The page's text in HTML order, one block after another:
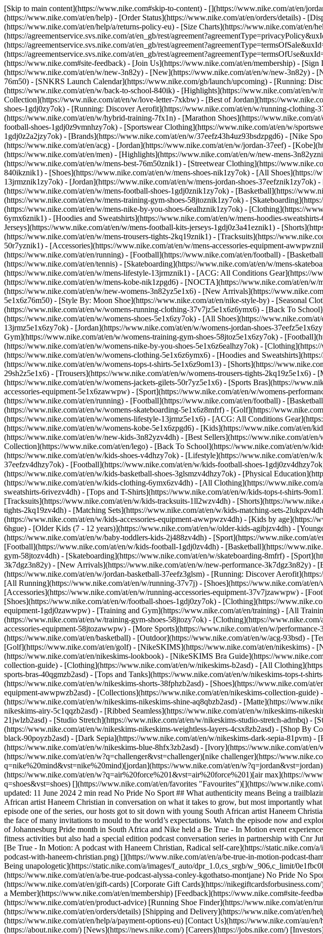
[Skip to main content](https://www.nike.com#skip-to-content) - [](https://www.nike.com/at/en/
(https://www.nike.com/at/en/help) - [Order Status](https://www.nike.com/at/en/orders/details) -
(https://www.nike.com/at/en/help/a/returns-policy-eu) - [Size Charts](https://www.nike.com/at/
(https://agreementservice.svs.nike.com/at/en_gb/rest/
(https://agreementservice.svs.nike.com/at/en_gb/rest/
(https://agreementservice.svs.nike.com/at/en_gb/rest/
(https://www.nike.com#site-feedback) - [Join Us](https://www.nike.com/at/en/membership) -
(https://www.nike.com/at/en/w/new-3n82y) - [New](https://www.nike.com/at/en/w/new-3n82y) -
76m50) - [SNKRS Launch Calendar](https://www.nike.com/gb/launch/upcoming) - [Running:
(https://www.nike.com/at/en/w/back-to-school-840ik) - [Highlights](https://www.nike.com/at/en/
Collection](https://www.nike.com/at/en/w/love-letter-7xkbw) - [Best of Jordan](https://
shoes-1gdj0zy7ok) - [Running: Discover Aerofit](https://www.nike.com/at/en/w/running-clothing-
(https://www.nike.com/at/en/w/hybrid-training-7fx1n) - [Marathon Shoes](https://www.nike.com/
football-shoes-1gdj0z9vmnhzy7ok) - [Sportswear Clothing](https://www.nike.com/at/en/w/
1gdj0z2a2jzy7ok) - [Brands](https://www.nike.com/at/en/w/37eefz43h4uz93bsdzpgd6) - [Nike
(https://www.nike.com/at/en/acg) - [Jordan](https://www.nike.com/at/en/w/jordan-37eef) -
(https://www.nike.com/at/en/men) - [Highlights](https://www.nike.com/at/en/w/new-mens-
(https://www.nike.com/at/en/w/mens-best-76m50znik1) - [Streetwear Clothing](https://
840ikznik1) - [Shoes](https://www.nike.com/at/en/w/mens-shoes-nik1zy7ok) - [All
13jrmznik1zy7ok) - [Jordan](https://www.nike.com/at/en/w/mens-jordan-shoes-
(https://www.nike.com/at/en/w/mens-football-shoes-1gdj0znik1zy7ok) - [Basketball](https://
(https://www.nike.com/at/en/w/mens-training-gym-shoes-58jtoznik1zy7ok) -
(https://www.nike.com/at/en/w/mens-nike-by-you-shoes-6ealhznik1zy7ok) - [Clothing](https://
6ymx6znik1) - [Hoodies and Sweatshirts](https://www.nike.com/at/en/w/mens-hoodies-
Jerseys](https://www.nike.com/at/en/w/mens-football-kits-jerseys-1gdj0z3a41eznik1) -
(https://www.nike.com/at/en/w/mens-trousers-tights-2kq19znik1) - [Tracksuits](https://
50r7yznik1) - [Accessories](https://www.nike.com/at/en/w/mens-accessories-equipment-
(https://www.nike.com/at/en/running) - [Football](https://www.nike.com/at/en/football) -
(https://www.nike.com/at/en/tennis) - [Skateboarding](https://www.nike.com/at/en/w/mens-
(https://www.nike.com/at/en/w/mens-lifestyle-13jrmznik1) - [ACG: All Conditions Gear](https://
(https://www.nike.com/at/en/w/mens-kobe-nik1zpgd6) - [NOCTA](https://www.nike.com/at/en/
(https://www.nike.com/at/en/w/new-womens-3n82yz5e1x6) - [New Arrivals](https://
5e1x6z76m50) - [Style By: Moon Shoe](https://www.nike.com/at/en/nike-style-by) - [Seasonal
(https://www.nike.com/at/en/w/womens-running-clothing-37v7jz5e1x6z6ymx6) - [Back To
(https://www.nike.com/at/en/w/womens-shoes-5e1x6zy7ok) - [All Shoes](https://www.nike.com/
13jrmz5e1x6zy7ok) - [Jordan](https://www.nike.com/at/en/w/womens-jordan-shoes-
Gym](https://www.nike.com/at/en/w/womens-training-gym-shoes-58jtoz5e1x6zy7ok) -
(https://www.nike.com/at/en/w/womens-nike-by-you-shoes-5e1x6z6ealhzy7ok) -
(https://www.nike.com/at/en/w/womens-clothing-5e1x6z6ymx6) - [Hoodies and
(https://www.nike.com/at/en/w/womens-tops-t-shirts-5e1x6z9om13) - [Shorts](https://
29sh2z5e1x6) - [Trousers](https://www.nike.com/at/en/w/womens-trousers-tights-2kq19z5e1x6)
(https://www.nike.com/at/en/w/womens-jackets-gilets-50r7yz5e1x6) - [Sports Bras](https://
accessories-equipment-5e1x6zawwpw) - [Sport](https://www.nike.com/at/en/w/womens-
(https://www.nike.com/at/en/running) - [Football](https://www.nike.com/at/en/football) -
(https://www.nike.com/at/en/w/womens-skateboarding-5e1x6z8mfrf) - [Golf](https://
(https://www.nike.com/at/en/w/womens-lifestyle-13jrmz5e1x6) - [ACG: All Conditions
(https://www.nike.com/at/en/w/womens-kobe-5e1x6zpgd6) - [Kids](https://www.nike.com/at/
(https://www.nike.com/at/en/w/new-kids-3n82yzv4dh) - [Best Sellers](https://www.nike.com/at/
Collection](https://www.nike.com/at/en/lego) - [Back To School](https://www.nike.com/at/en/w/
(https://www.nike.com/at/en/w/kids-shoes-v4dhzy7ok) - [Lifestyle](https://www.nike.com/at/en/
37eefzv4dhzy7ok) - [Football](https://www.nike.com/at/en/w/kids-football-shoes-
(https://www.nike.com/at/en/w/kids-basketball-shoes-3glsmzv4dhzy7ok) - [Physical
(https://www.nike.com/at/en/w/kids-clothing-6ymx6zv4dh) - [All Clothing](https://
sweatshirts-6rivezv4dh) - [Tops and T-Shirts](https://www.nike.com/at/en/w/kids-tops-t-shirts-
[Tracksuits](https://www.nike.com/at/en/w/kids-tracksuits-1ll2wzv4dh) - [Shorts](https://
tights-2kq19zv4dh) - [Matching Sets](https://www.nike.com/at/en/w/kids-matching-sets-
(https://www.nike.com/at/en/w/kids-accessories-equipment-awwpwzv4dh) - [Kids by age](https://
6hgue) - [Older Kids (7 - 12 years)](https://www.nike.com/at/en/w/older-kids-agibjzv4dh) -
(https://www.nike.com/at/en/w/baby-toddlers-kids-2j488zv4dh) - [Sport](https://www.nike.com/at/
[Football](https://www.nike.com/at/en/w/kids-football-1gdj0zv4dh) - [Basketball](https://
gym-58jtozv4dh) - [Skateboarding](https://www.nike.com/at/en/w/skateboarding-8mfrf) -
3k7dgz3n82y) - [New Arrivals](https://www.nike.com/at/en/w/new-performance-3k7dgz3n82y) -
(https://www.nike.com/at/en/w/jordan-basketball-37eefz3glsm) - [Running: Discover
[All Running](https://www.nike.com/at/en/w/running-37v7j) - [Shoes](https://www.nike.com/at/
[Accessories](https://www.nike.com/at/en/w/running-accessories-equipment-37v7jzawwpw) -
[Shoes](https://www.nike.com/at/en/w/football-shoes-1gdj0zy7ok) - [Clothing](https://
equipment-1gdj0zawwpw) - [Training and Gym](https://www.nike.com/at/en/training) - [All
(https://www.nike.com/at/en/w/training-gym-shoes-58jtozy7ok) - [Clothing](https://
accessories-equipment-58jtozawwpw) - [More Sports](https://www.nike.com/at/en/w/
(https://www.nike.com/at/en/basketball) - [Outdoor](https://www.nike.com/at/en/w/acg-93bsd) -
[Golf](https://www.nike.com/at/en/golf) - [NikeSKIMS](https://www.nike.com/at/en/nikeskims)
(https://www.nike.com/at/en/nikeskims-lookbook) - [NikeSKIMS Bra Guide](https://
collection-guide) - [Clothing](https://www.nike.com/at/en/w/nikeskims-b2asd) - [All
sports-bras-40qgmzb2asd) - [Tops and Tanks](https://www.nike.com/at/en/w/nikeskims-tops-t-
(https://www.nike.com/at/en/w/nikeskims-shorts-38fphzb2asd) - [Shoes](https://www.nike.com/
equipment-awwpwzb2asd) - [Collections](https://www.nike.com/at/en/nikeskims-collection-
(https://www.nike.com/at/en/w/nikeskims-nikeskims-shine-aq8qbzb2asd) - [Matte](https://
nikeskims-airy-5c1qqzb2asd) - [Ribbed Seamless](https://www.nike.com/at/en/w/nikeskims-
21jwlzb2asd) - [Studio Stretch](https://www.nike.com/at/en/w/nikeskims-studio-stretch-admbq) -
(https://www.nike.com/at/en/w/nikeskims-nikeskims-weightless-layers-4csx8zb2asd) - [Shop By Color](https://www.nike.com/at/en/w/nikeskims-b2asd) - [Obsidian](https://www.nike.com/at/en/w/nikeskims-black-90poyzb2asd) - [Dark Sepia](https://www.nike.com/at/en/w/nikeskims-dark-sepia-81pvm) - [Phoenix](https://www.nike.com/at/en/w/nikeskims-phoenix-1jhtj) - [Cobalt](https://www.nike.com/at/en/w/nikeskims-blue-8hfx3zb2asd) - [Ivory](https://www.nike.com/at/en/w/nikeskims-white-4g797zb2asd) Cancel Cancel Popular Search Terms [challenger](https://www.nike.com/at/en/w?q=challenger&vst=challenger)[nike challenger](https://www.nike.com/at/en/w?q=nike%20challenger&vst=nike%20challenger)[nike mind](https://www.nike.com/at/en/w?q=nike%20mind&vst=nike%20mind)[jordan](https://www.nike.com/at/en/w?q=jordan&vst=jordan)[football boots](https://www.nike.com/at/en/w?q=football%20boots&vst=football%20boots)[air force 1](https://www.nike.com/at/en/w?q=air%20force%201&vst=air%20force%201)[air max](https://www.nike.com/at/en/w?q=air%20max&vst=air%20max)[shoes](https://www.nike.com/at/en/w?q=shoes&vst=shoes) [](https://www.nike.com/at/en/favorites "Favourites")[](https://www.nike.com/at/en/cart "Bag Items: